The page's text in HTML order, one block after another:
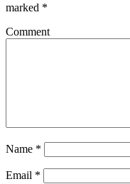
marked *
Comment
Name *
Email *